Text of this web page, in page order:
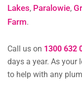
Lakes, Paralowie,
Farm.
Call us on 1300 632
days a year. As your
to help with any